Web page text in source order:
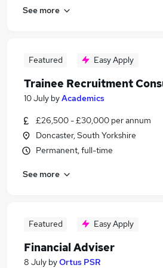
See more
Featured Easy Apply
Trainee Recruitment
10 July byAcademics
£26,500 - £30,000 per annum
Doncaster, South Yorkshire
Permanent, full-time
See more
Featured Easy Apply
Financial Adviser
8 July byOrtus PSR